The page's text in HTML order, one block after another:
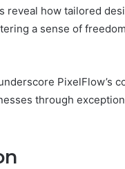
reveal how tailored
a sense of
PixelFlow’s
through